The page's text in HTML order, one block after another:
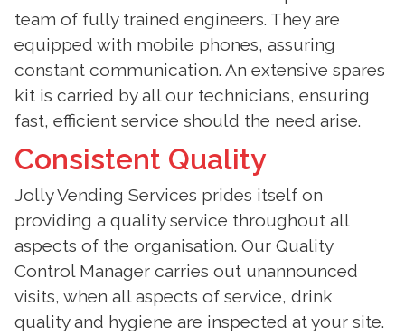
team of fully trained engineers. They are
equipped with mobile phones, assuring
constant communication. An extensive spares
kit is carried by all our technicians, ensuring
fast, efficient service should the need arise.
Consistent Quality
Jolly Vending Services prides itself on
providing a quality service throughout all
aspects of the organisation. Our Quality
Control Manager carries out unannounced
visits, when all aspects of service, drink
quality and hygiene are inspected at your site.